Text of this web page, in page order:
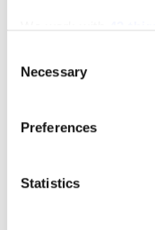
Selection
Necessary
Preferences
Statistics